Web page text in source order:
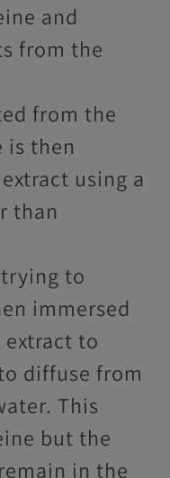
and
from the
from the
is then
using a
than
to
immersed
to
diffuse from
This
but the
in the